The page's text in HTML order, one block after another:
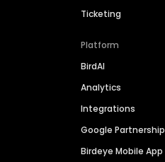
Ticketing
Platform
BirdAI
Analytics
Integrations
Google Partnership
Birdeye Mobile App